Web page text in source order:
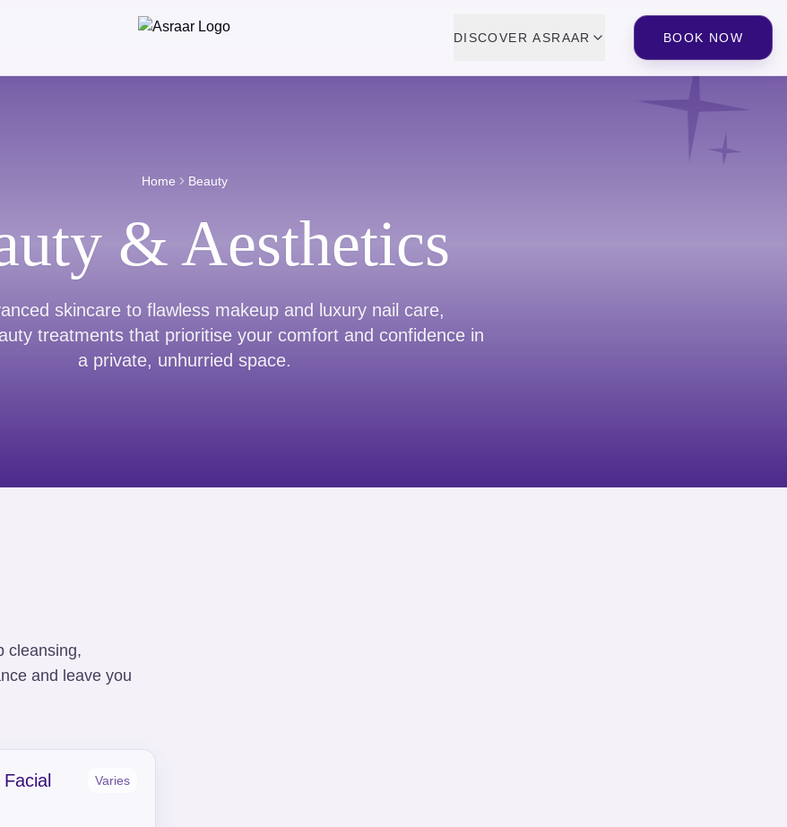
DISCOVER ASRAAR BOOK NOW
Home Beauty
& Aesthetics
skincare to flawless makeup and luxury nail care,
treatments that prioritise your comfort and confidence in
a private, unhurried space.
cleansing,
and leave you
Varies